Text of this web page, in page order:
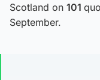
Scotland on 101
September.